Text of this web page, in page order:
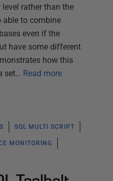
level rather than the
able to combine
even if the
have some different
how this
set… Read more
SQL MULTI SCRIPT
MONITORING